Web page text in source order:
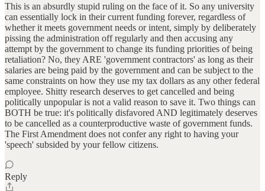
This is an absurdly stupid ruling on the face of it. So any university
can essentially lock in their current funding forever, regardless of
whether it meets government needs or intent, simply by deliberately
pissing the administration off regularly and then accusing any
attempt by the government to change its funding priorities of being
retaliation? No, they ARE 'government contractors' as long as their
salaries are being paid by the government and can be subject to the
same constraints on how they use my tax dollars as any other federal
employee. Shitty research deserves to get cancelled and being
politically unpopular is not a valid reason to save it. Two things can
BOTH be true: it's politically disfavored AND legitimately deserves
to be cancelled as a counterproductive waste of government funds.
The First Amendment does not confer any right to having your
'speech' subsided by your fellow citizens.
Reply